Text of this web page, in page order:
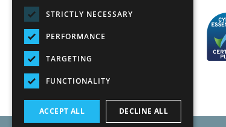
STRICTLY NECESSARY
PERFORMANCE
TARGETING
FUNCTIONALITY
ACCEPT ALL DECLINE ALL